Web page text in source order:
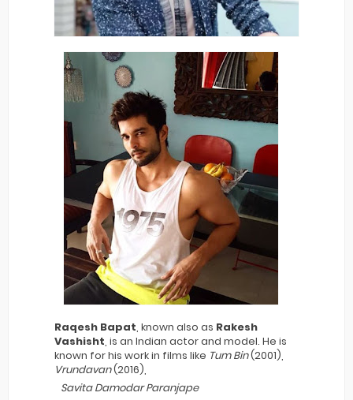
Raqesh Bapat , known also as Rakesh
Vashisht , is an Indian actor and model. He is
known for his work in films like Tum Bin(2001),
Vrundavan(2016),
Savita Damodar Paranjape